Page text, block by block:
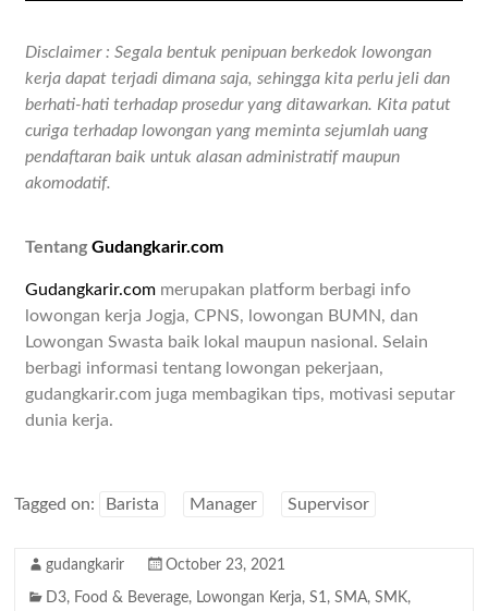
Disclaimer : Segala bentuk penipuan berkedok lowongan
kerja dapat terjadi dimana saja, sehingga kita perlu jeli dan
berhati-hati terhadap prosedur yang ditawarkan. Kita patut
curiga terhadap lowongan yang meminta sejumlah uang
pendaftaran baik untuk alasan administratif maupun
akomodatif.
TentangGudangkarir.com
Gudangkarir.com merupakan platform berbagi info
lowongan kerja Jogja, CPNS, lowongan BUMN, dan
Lowongan Swasta baik lokal maupun nasional. Selain
berbagi informasi tentang lowongan pekerjaan,
gudangkarir.com juga membagikan tips, motivasi seputar
dunia kerja.
Tagged on: Barista Manager Supervisor
gudangkarir October 23, 2021
D3, Food & Beverage, Lowongan Kerja,S1,SMA,SMK,